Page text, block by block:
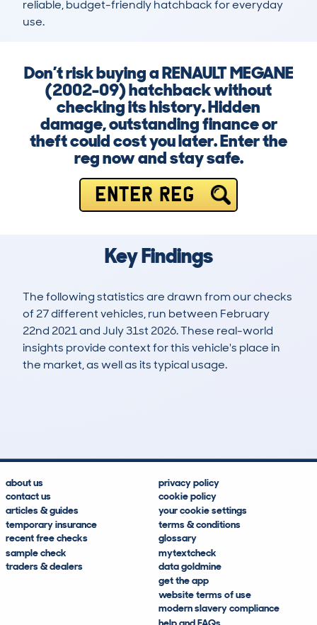
reliable, budget-friendly hatchback for everyday
use.
Don’t risk buying a RENAULT MEGANE
(2002-09) hatchback without
checking its history. Hidden
damage, outstanding finance or
theft could cost you later. Enter the
reg now and stay safe.
ENTER REG
Key Findings
The following statistics are drawn from our checks
of 27 different vehicles, run between February
22nd 2021 and July 31st 2026. These real-world
insights provide context for this vehicle's place in
the market, as well as its typical usage.
about us
contact us
articles & guides
temporary insurance
recent free checks
sample check
traders & dealers
privacy policy
cookie policy
your cookie settings
terms & conditions
glossary
mytextcheck
data goldmine
get the app
website terms of use
modern slavery compliance